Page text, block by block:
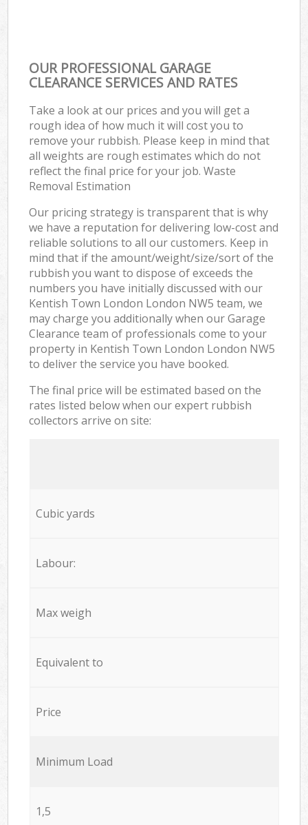
OUR PROFESSIONAL GARAGE
CLEARANCE SERVICES AND RATES
Take a look at our prices and you will get a
rough idea of how much it will cost you to
remove your rubbish. Please keep in mind that
all weights are rough estimates which do not
reflect the final price for your job. Waste
Removal Estimation
Our pricing strategy is transparent that is why
we have a reputation for delivering low-cost and
reliable solutions to all our customers. Keep in
mind that if the amount/weight/size/sort of the
rubbish you want to dispose of exceeds the
numbers you have initially discussed with our
Kentish Town London London NW5 team, we
may charge you additionally when our Garage
Clearance team of professionals come to your
property in Kentish Town London London NW5
to deliver the service you have booked.
The final price will be estimated based on the
rates listed below when our expert rubbish
collectors arrive on site:
Cubic yards
Labour:
Max weigh
Equivalent to
Price
Minimum Load
1,5